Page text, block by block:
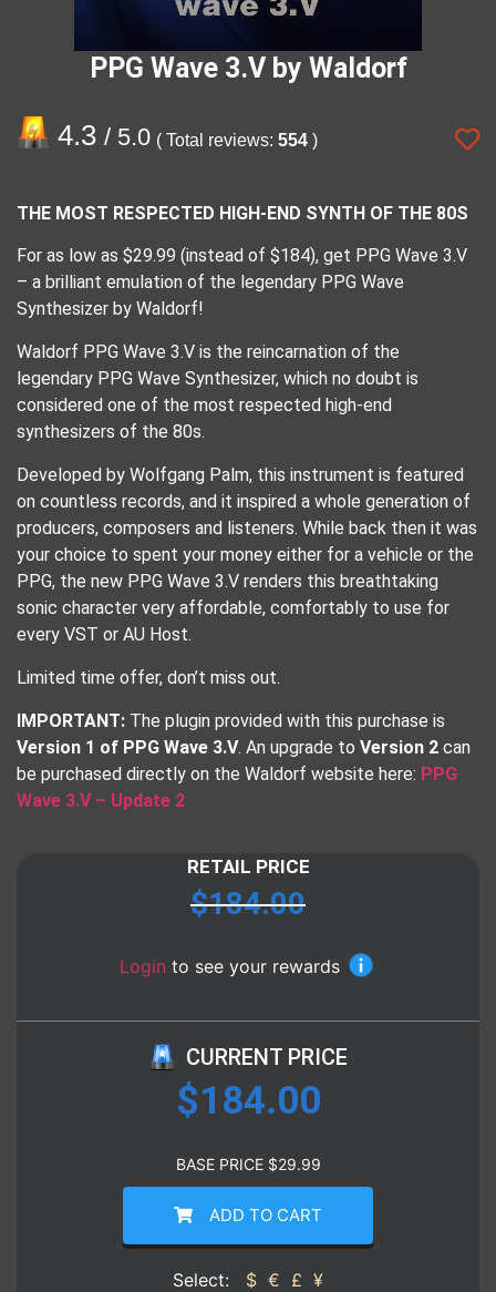
PPG Wave 3.V by Waldorf
4.3 / 5.0 ( Total reviews: 554 )
THE MOST RESPECTED HIGH-END SYNTH OF THE 80S
For as low as $29.99 (instead of $184), get PPG Wave 3.V
– a brilliant emulation of the legendary PPG Wave
Synthesizer by Waldorf!
Waldorf PPG Wave 3.V is the reincarnation of the
legendary PPG Wave Synthesizer, which no doubt is
considered one of the most respected high-end
synthesizers of the 80s.
Developed by Wolfgang Palm, this instrument is featured
on countless records, and it inspired a whole generation of
producers, composers and listeners. While back then it was
your choice to spent your money either for a vehicle or the
PPG, the new PPG Wave 3.V renders this breathtaking
sonic character very affordable, comfortably to use for
every VST or AU Host.
Limited time offer, don’t miss out.
IMPORTANT: The plugin provided with this purchase is
Version 1 of PPG Wave 3.V. An upgrade to Version 2 can
be purchased directly on the Waldorf website here: PPG
Wave 3.V – Update 2
RETAIL PRICE
$184.00
Login to see your rewards
CURRENT PRICE
$184.00
BASE PRICE $29.99
ADD TO CART
Select: $ € £ ¥